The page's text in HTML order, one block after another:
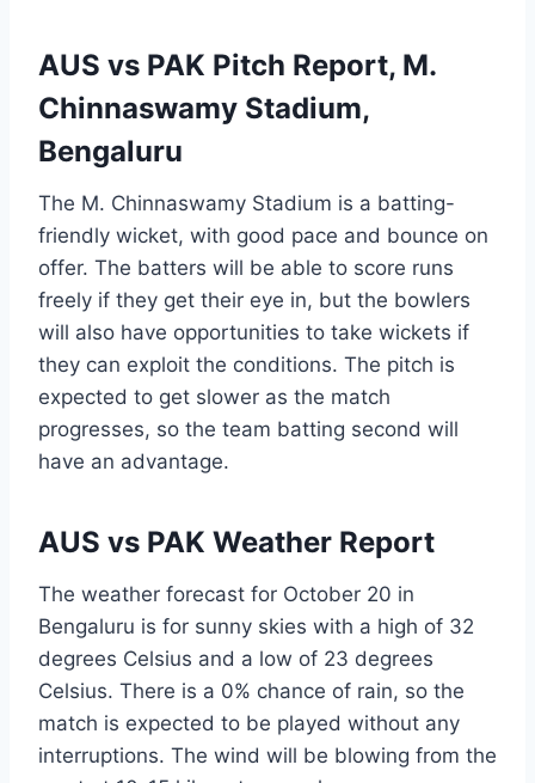
AUS vs PAK Pitch Report, M.
Chinnaswamy Stadium,
Bengaluru
The M. Chinnaswamy Stadium is a batting-
friendly wicket, with good pace and bounce on
offer. The batters will be able to score runs
freely if they get their eye in, but the bowlers
will also have opportunities to take wickets if
they can exploit the conditions. The pitch is
expected to get slower as the match
progresses, so the team batting second will
have an advantage.
AUS vs PAK Weather Report
The weather forecast for October 20 in
Bengaluru is for sunny skies with a high of 32
degrees Celsius and a low of 23 degrees
Celsius. There is a 0% chance of rain, so the
match is expected to be played without any
interruptions. The wind will be blowing from the